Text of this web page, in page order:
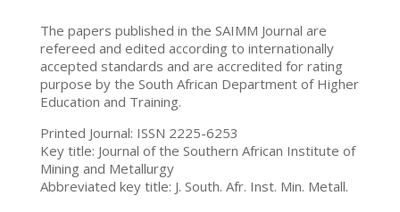
The papers published in the SAIMM Journal are
refereed and edited according to internationally
accepted standards and are accredited for rating
purpose by the South African Department of Higher
Education and Training.
Printed Journal: ISSN 2225-6253
Key title: Journal of the Southern African Institute of
Mining and Metallurgy
Abbreviated key title: J. South. Afr. Inst. Min. Metall.